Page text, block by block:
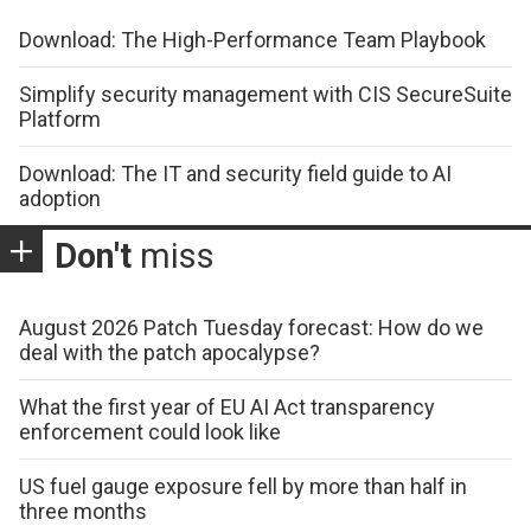
Download: The High-Performance Team Playbook
Simplify security management with CIS SecureSuite
Platform
Download: The IT and security field guide to AI
adoption
Don't miss
August 2026 Patch Tuesday forecast: How do we
deal with the patch apocalypse?
What the first year of EU AI Act transparency
enforcement could look like
US fuel gauge exposure fell by more than half in
three months